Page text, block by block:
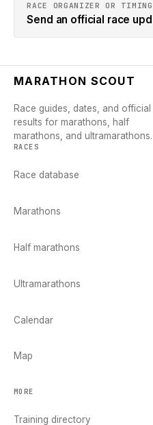
RACE ORGANIZER OR TIMING
Send an official race
MARATHON SCOUT
Race guides, dates, and official
results for marathons, half
marathons, and ultramarathons.
RACES
Race database
Marathons
Half marathons
Ultramarathons
Calendar
Map
MORE
Training directory